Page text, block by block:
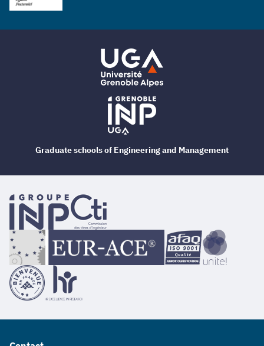
Graduate schools of Engineering and Management